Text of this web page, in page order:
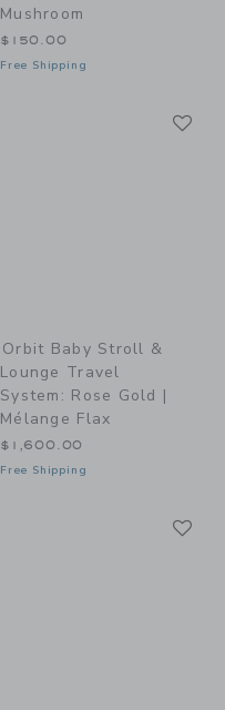
Mushroom
$150.00
Free Shipping
Orbit Baby Stroll &
Lounge Travel
System: Rose Gold |
Mélange Flax
$1,600.00
Free Shipping